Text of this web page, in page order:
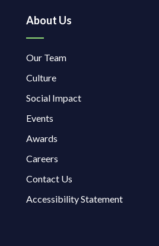
About Us
Our Team
Culture
Social Impact
Events
Awards
Careers
Contact Us
Accessibility Statement